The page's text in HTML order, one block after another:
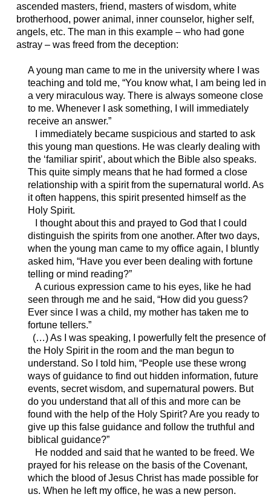
ascended masters, friend, masters of wisdom, white
brotherhood, power animal, inner counselor, higher self,
angels, etc. The man in this example – who had gone
astray – was freed from the deception:
A young man came to me in the university where I was
teaching and told me, “You know what, I am being led in
a very miraculous way. There is always someone close
to me. Whenever I ask something, I will immediately
receive an answer.”
I immediately became suspicious and started to ask
this young man questions. He was clearly dealing with
the ‘familiar spirit’, about which the Bible also speaks.
This quite simply means that he had formed a close
relationship with a spirit from the supernatural world. As
it often happens, this spirit presented himself as the
Holy Spirit.
I thought about this and prayed to God that I could
distinguish the spirits from one another. After two days,
when the young man came to my office again, I bluntly
asked him, “Have you ever been dealing with fortune
telling or mind reading?”
A curious expression came to his eyes, like he had
seen through me and he said, “How did you guess?
Ever since I was a child, my mother has taken me to
fortune tellers.”
(…) As I was speaking, I powerfully felt the presence of
the Holy Spirit in the room and the man begun to
understand. So I told him, “People use these wrong
ways of guidance to find out hidden information, future
events, secret wisdom, and supernatural powers. But
do you understand that all of this and more can be
found with the help of the Holy Spirit? Are you ready to
give up this false guidance and follow the truthful and
biblical guidance?”
He nodded and said that he wanted to be freed. We
prayed for his release on the basis of the Covenant,
which the blood of Jesus Christ has made possible for
us. When he left my office, he was a new person.